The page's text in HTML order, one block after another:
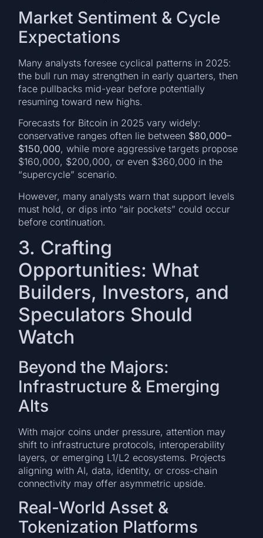
Market Sentiment & Cycle
Expectations
Many analysts foresee cyclical patterns in 2025:
the bull run may strengthen in early quarters, then
face pullbacks mid-year before potentially
resuming toward new highs.
Forecasts for Bitcoin in 2025 vary widely:
conservative ranges often lie between $80,000–
$150,000, while more aggressive targets propose
$160,000, $200,000, or even $360,000 in the
“supercycle” scenario.
However, many analysts warn that support levels
must hold, or dips into “air pockets” could occur
before continuation.
3. Crafting
Opportunities: What
Builders, Investors, and
Speculators Should
Watch
Beyond the Majors:
Infrastructure & Emerging
Alts
With major coins under pressure, attention may
shift to infrastructure protocols, interoperability
layers, or emerging L1/L2 ecosystems. Projects
aligning with AI, data, identity, or cross-chain
connectivity may offer asymmetric upside.
Real-World Asset &
Tokenization Platforms